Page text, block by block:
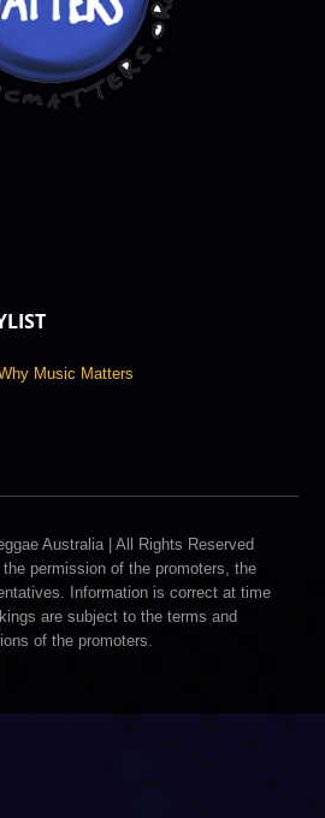
Australia | All Rights Reserved
permission of the promoters, the
Information is correct at time
are subject to the terms and
of the promoters.